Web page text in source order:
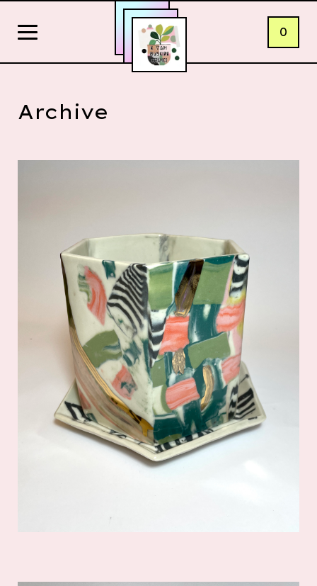
0
Archive